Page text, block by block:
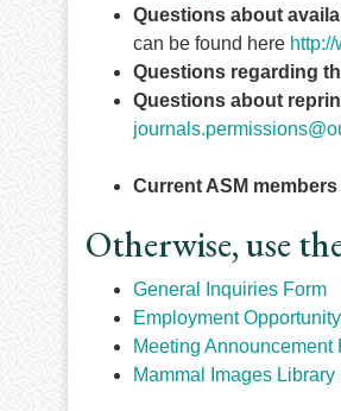
Questions about
can be found here
Questions regarding
Questions about
Current ASM members
Otherwise, use
General Inquiries Form
Employment
Meeting Announcement
Mammal Images